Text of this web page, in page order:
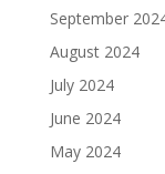
September
August 2024
July 2024
June 2024
May 2024